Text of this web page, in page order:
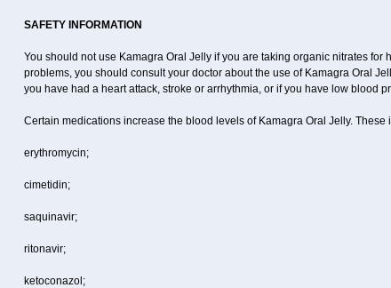
SAFETY INFORMATION
You should not use Kamagra Oral Jelly if you are taking organic nitrates for
problems, you should consult your doctor about the use of Kamagra Oral
you have had a heart attack, stroke or arrhythmia, or if you have low blood
Certain medications increase the blood levels of Kamagra Oral Jelly. These
erythromycin;
cimetidin;
saquinavir;
ritonavir;
ketoconazol;